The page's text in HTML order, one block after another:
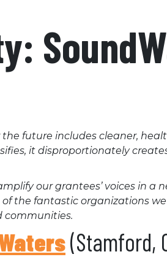
future includes cleaner,
it disproportionately
our grantees’ voices in a
the fantastic organizations
communities.
(Stamford,